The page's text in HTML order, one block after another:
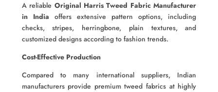
A reliable Original Harris Tweed Fabric Manufacturer
in India offers extensive pattern options, including
checks, stripes, herringbone, plain textures, and
customized designs according to fashion trends.
Cost-Effective Production
Compared to many international suppliers, Indian
manufacturers provide premium tweed fabrics at highly